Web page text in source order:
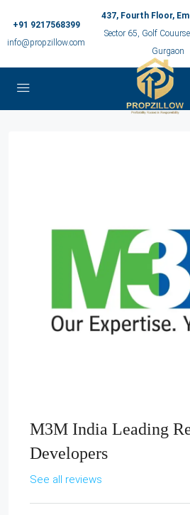
+91 9217568399
info@propzillow.com
437, Fourth Floor,
Sector 65, Golf
Gurgaon
M3M India Leading
Developers
See all reviews